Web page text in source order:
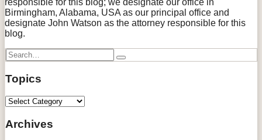
Birmingham, Alabama, USA as our principal office and
designate John Watson as the attorney responsible for this
blog.
Search…
Search
Topics
Topics
Archives